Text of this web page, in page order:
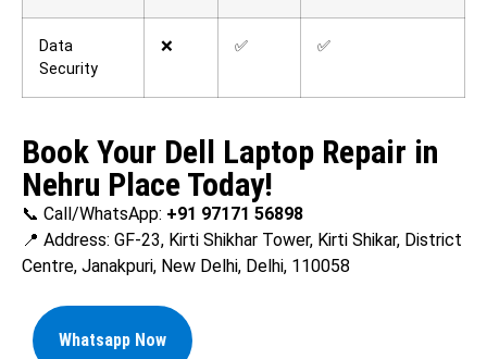
Data
Security
❌ ✅ ✅
Book Your Dell Laptop Repair in
Nehru Place Today!
📞 Call/WhatsApp: +91 97171 56898
📍 Address: GF-23, Kirti Shikhar Tower, Kirti Shikar, District
Centre, Janakpuri, New Delhi, Delhi, 110058
Whatsapp Now